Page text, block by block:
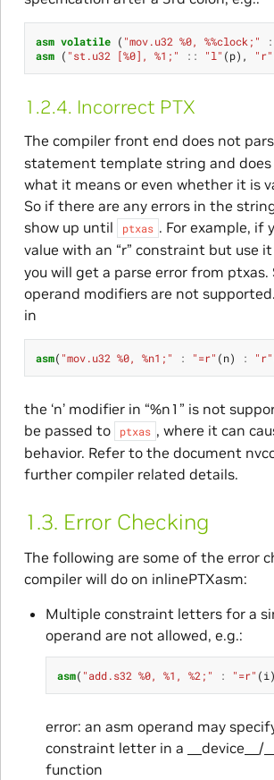
asm volatile ( "mov.u32 %0, %%clock;" :
asm ( "st.u32 [%0], %1;" :: "l" (p), "r"
1.2.4. Incorrect PTX
The compiler front end does not
statement template string and
what it means or even whether it is
So if there are any errors in the
show up until
ptxas . For example, if
value with an “r” constraint but use
you will get a parse error from ptxas.
operand modifiers are not
in
asm( "mov.u32 %0, %n1;" : "=r" (n) : "r"
the ‘n’ modifier in “%n1” is not
be passed to
ptxas , where it can
behavior. Refer to the document
further compiler related details.
1.3. Error Checking
The following are some of the error
compiler will do on inlinePTXasm:
Multiple constraint letters for a
operand are not allowed, e.g.:
asm( "add.s32 %0, %1, %2;" : "=r" (i)
error: an asm operand may
constraint letter in a __device__/
function